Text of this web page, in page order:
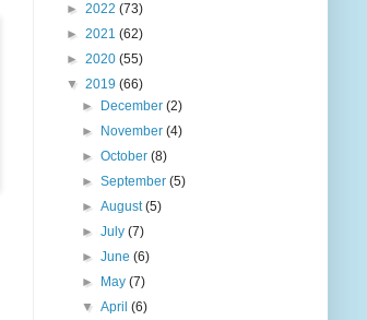
► 2022 (73)
► 2021 (62)
► 2020 (55)
▼ 2019 (66)
►
December(2)
►
November(4)
►October(8)
►September(5)
►August(5)
►July(7)
►June(6)
►
May(7)
▼April(6)